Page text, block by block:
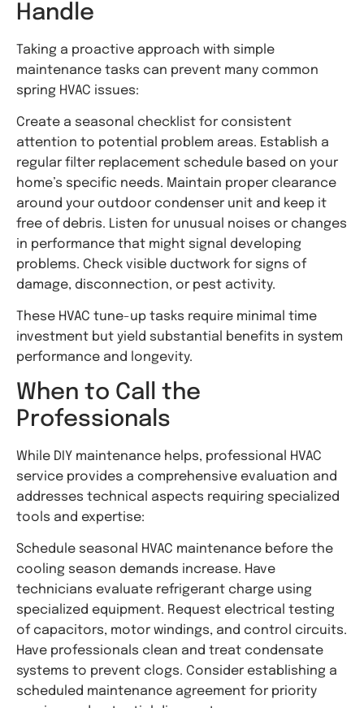
Handle
Taking a proactive approach with simple
maintenance tasks can prevent many common
spring HVAC issues:
Create a seasonal checklist for consistent
attention to potential problem areas. Establish a
regular filter replacement schedule based on your
home’s specific needs. Maintain proper clearance
around your outdoor condenser unit and keep it
free of debris. Listen for unusual noises or changes
in performance that might signal developing
problems. Check visible ductwork for signs of
damage, disconnection, or pest activity.
These HVAC tune-up tasks require minimal time
investment but yield substantial benefits in system
performance and longevity.
When to Call the
Professionals
While DIY maintenance helps, professional HVAC
service provides a comprehensive evaluation and
addresses technical aspects requiring specialized
tools and expertise:
Schedule seasonal HVAC maintenance before the
cooling season demands increase. Have
technicians evaluate refrigerant charge using
specialized equipment. Request electrical testing
of capacitors, motor windings, and control circuits.
Have professionals clean and treat condensate
systems to prevent clogs. Consider establishing a
scheduled maintenance agreement for priority